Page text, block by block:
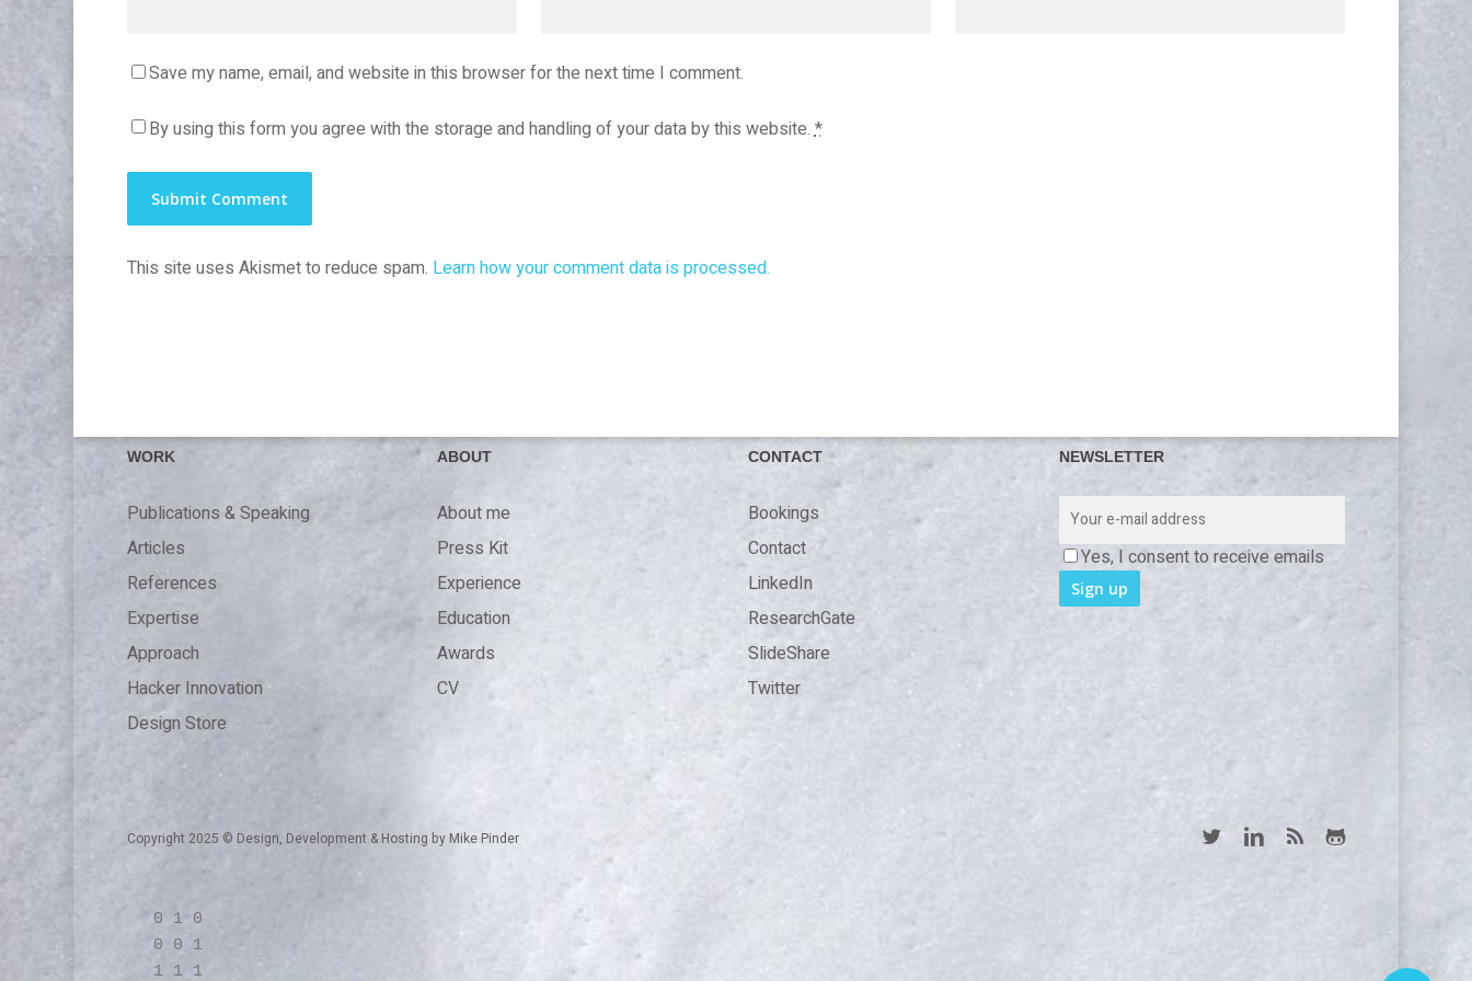
Save my name, email, and website in this browser for the next time I comment.
By using this form you agree with the storage and handling of your data by this website.*
This site uses Akismet to reduce spam. Learn how your comment data is processed.
WORK
Publications & Speaking
Articles
References
Expertise
Approach
Hacker Innovation
Design Store
ABOUT
About me
Press Kit
Experience
Education
Awards
CV
CONTACT
Bookings
Contact
LinkedIn
ResearchGate
SlideShare
Twitter
NEWSLETTER
Yes, I consent to receive emails
Copyright 2025 © Design, Development & Hosting byMike Pinder
0 1 0
0 0 1
1 1 1
twitter linkedinRSS github